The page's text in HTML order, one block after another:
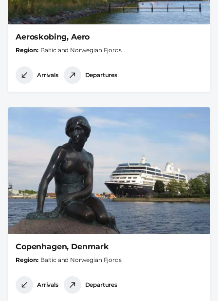
Aeroskobing, Aero
Region Baltic and Norwegian Fjords
Arrivals Departures
Copenhagen, Denmark
Region Baltic and Norwegian Fjords
Arrivals Departures